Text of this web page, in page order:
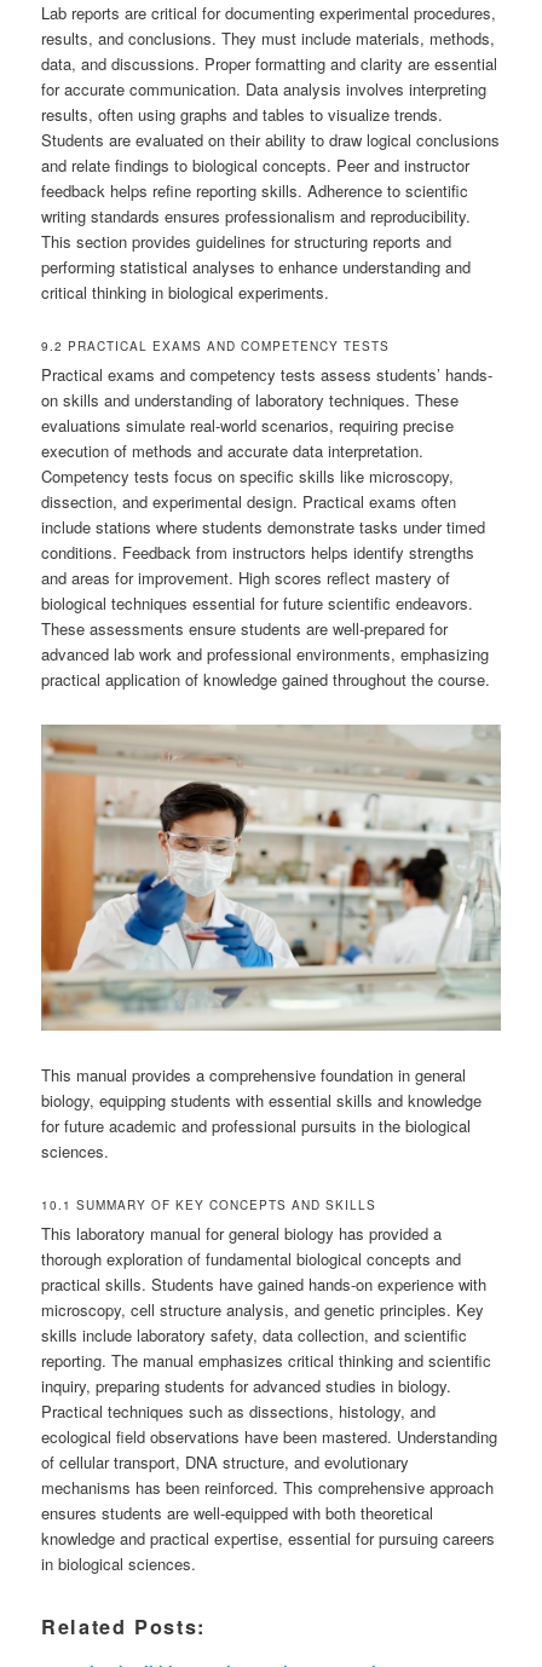
Lab reports are critical for documenting experimental procedures,
results, and conclusions. They must include materials, methods,
data, and discussions. Proper formatting and clarity are essential
for accurate communication. Data analysis involves interpreting
results, often using graphs and tables to visualize trends.
Students are evaluated on their ability to draw logical conclusions
and relate findings to biological concepts. Peer and instructor
feedback helps refine reporting skills. Adherence to scientific
writing standards ensures professionalism and reproducibility.
This section provides guidelines for structuring reports and
performing statistical analyses to enhance understanding and
critical thinking in biological experiments.
9.2 PRACTICAL EXAMS AND COMPETENCY TESTS
Practical exams and competency tests assess students’ hands-
on skills and understanding of laboratory techniques. These
evaluations simulate real-world scenarios, requiring precise
execution of methods and accurate data interpretation.
Competency tests focus on specific skills like microscopy,
dissection, and experimental design. Practical exams often
include stations where students demonstrate tasks under timed
conditions. Feedback from instructors helps identify strengths
and areas for improvement. High scores reflect mastery of
biological techniques essential for future scientific endeavors.
These assessments ensure students are well-prepared for
advanced lab work and professional environments, emphasizing
practical application of knowledge gained throughout the course.
This manual provides a comprehensive foundation in general
biology, equipping students with essential skills and knowledge
for future academic and professional pursuits in the biological
sciences.
10.1 SUMMARY OF KEY CONCEPTS AND SKILLS
This laboratory manual for general biology has provided a
thorough exploration of fundamental biological concepts and
practical skills. Students have gained hands-on experience with
microscopy, cell structure analysis, and genetic principles. Key
skills include laboratory safety, data collection, and scientific
reporting. The manual emphasizes critical thinking and scientific
inquiry, preparing students for advanced studies in biology.
Practical techniques such as dissections, histology, and
ecological field observations have been mastered. Understanding
of cellular transport, DNA structure, and evolutionary
mechanisms has been reinforced. This comprehensive approach
ensures students are well-equipped with both theoretical
knowledge and practical expertise, essential for pursuing careers
in biological sciences.
Related Posts: